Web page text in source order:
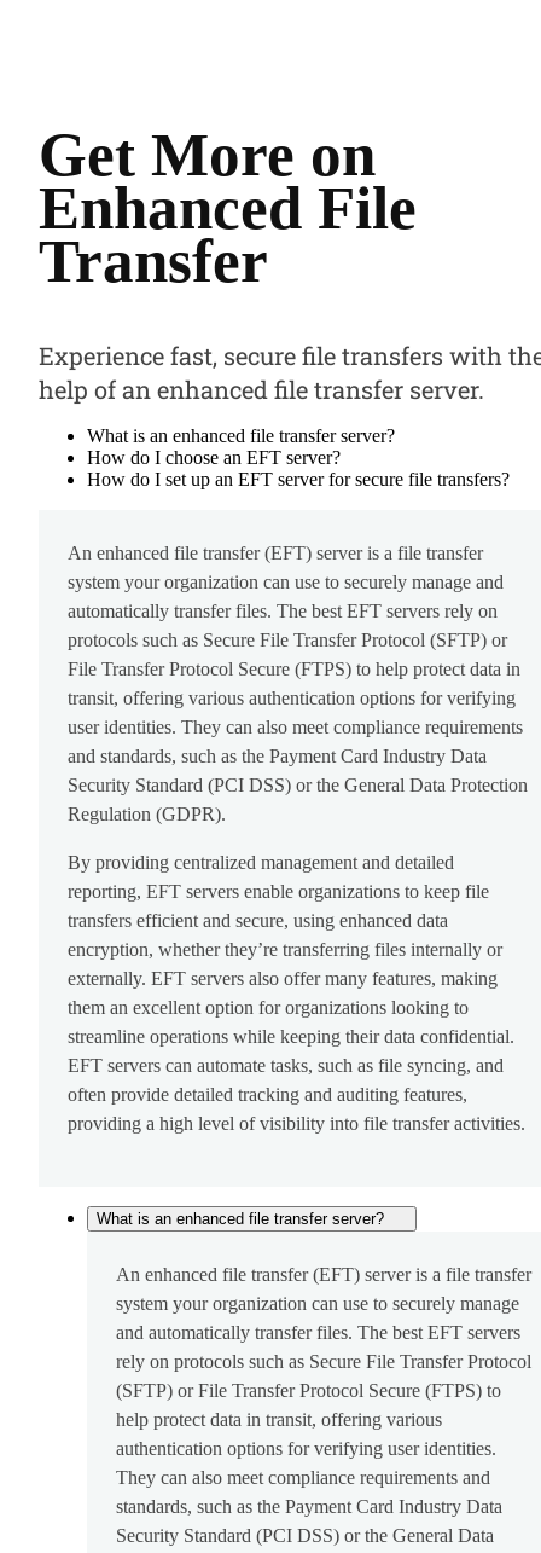
Get More on
Enhanced File
Transfer
Experience fast, secure file transfers with
help of an enhanced file transfer server.
What is an enhanced file transfer server?
How do I choose an EFT server?
How do I set up an EFT server for secure file transfers?
An enhanced file transfer (EFT) server is a file transfer
system your organization can use to securely manage and
automatically transfer files. The best EFT servers rely on
protocols such as Secure File Transfer Protocol (SFTP) or
File Transfer Protocol Secure (FTPS) to help protect data in
transit, offering various authentication options for verifying
user identities. They can also meet compliance requirements
and standards, such as the Payment Card Industry Data
Security Standard (PCI DSS) or the General Data Protection
Regulation (GDPR).
By providing centralized management and detailed
reporting, EFT servers enable organizations to keep file
transfers efficient and secure, using enhanced data
encryption, whether they’re transferring files internally or
externally. EFT servers also offer many features, making
them an excellent option for organizations looking to
streamline operations while keeping their data confidential.
EFT servers can automate tasks, such as file syncing, and
often provide detailed tracking and auditing features,
providing a high level of visibility into file transfer activities.
What is an enhanced file transfer server?
An enhanced file transfer (EFT) server is a file transfer
system your organization can use to securely manage
and automatically transfer files. The best EFT servers
rely on protocols such as Secure File Transfer Protocol
(SFTP) or File Transfer Protocol Secure (FTPS) to
help protect data in transit, offering various
authentication options for verifying user identities.
They can also meet compliance requirements and
standards, such as the Payment Card Industry Data
Security Standard (PCI DSS) or the General Data